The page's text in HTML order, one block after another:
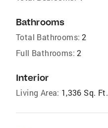
Bathrooms
Total Bathrooms: 2
Full Bathrooms: 2
Interior
Living Area: 1,336 Sq. Ft.